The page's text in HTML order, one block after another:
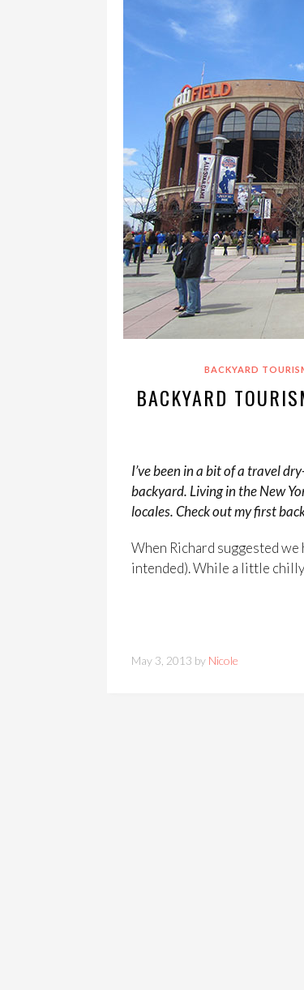
BACKYARD
BACKYARD
I’ve been in a bit of a travel
backyard. Living in the New
locales. Check out my first
When Richard suggested we
intended). While a little
May 3, 2013 by Nicole